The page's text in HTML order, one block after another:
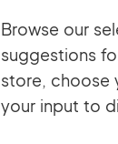
Browse our
suggestions
store, choose
your input to